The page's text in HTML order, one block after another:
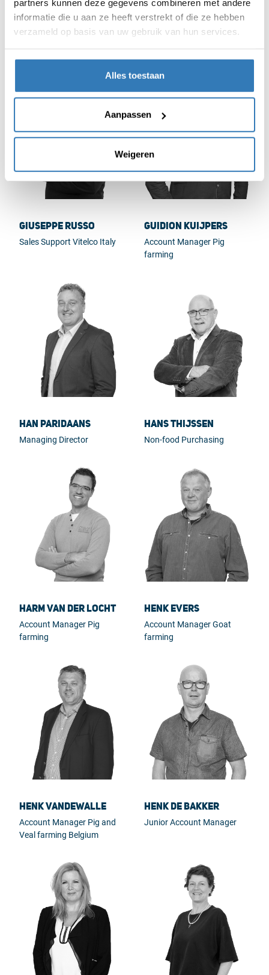
partners kunnen deze gegevens combineren met andere
informatie die u aan ze heeft verstrekt of die ze hebben
verzameld op basis van uw gebruik van hun services.
Alles toestaan
Aanpassen
Weigeren
Fred van Avendonk Geert Beekmans
& Control Vitelco
Giuseppe Russo
Sales Support Vitelco Italy
Guidion Kuijpers
Account Manager Pig
farming
Han Paridaans
Managing Director
Hans Thijssen
Non-food Purchasing
Harm van der Locht
Account Manager Pig
farming
Henk Evers
Account Manager Goat
farming
Henk Vandewalle
Account Manager Pig and
Veal farming Belgium
Henk de Bakker
Junior Account Manager